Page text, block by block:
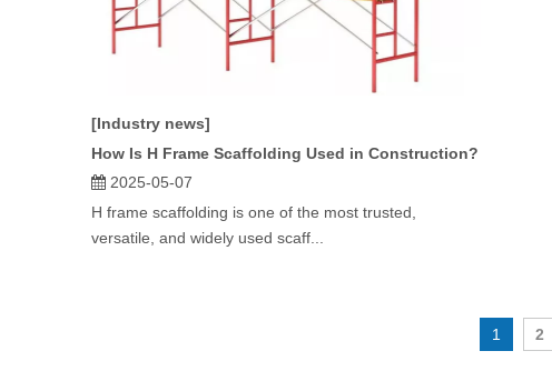
[Industry news]
How Is H Frame Scaffolding Used in Construction?
2025-05-07
H frame scaffolding is one of the most trusted,
versatile, and widely used scaff...
1 2